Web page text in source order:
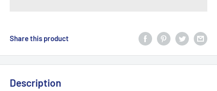
Share this product
Description